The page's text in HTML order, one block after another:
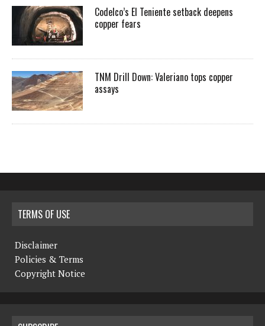
Codelco’s El Teniente setback deepens
copper fears
TNM Drill Down: Valeriano tops copper
assays
TERMS OF USE
Disclaimer
Policies & Terms
Copyright Notice